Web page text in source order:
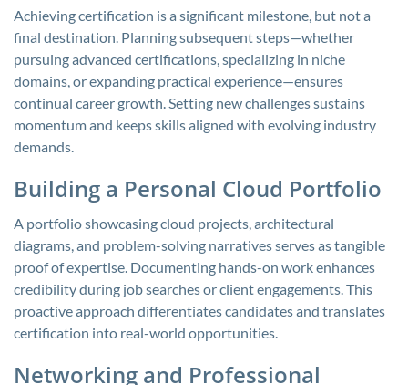
Achieving certification is a significant milestone, but not a
final destination. Planning subsequent steps—whether
pursuing advanced certifications, specializing in niche
domains, or expanding practical experience—ensures
continual career growth. Setting new challenges sustains
momentum and keeps skills aligned with evolving industry
demands.
Building a Personal Cloud Portfolio
A portfolio showcasing cloud projects, architectural
diagrams, and problem-solving narratives serves as tangible
proof of expertise. Documenting hands-on work enhances
credibility during job searches or client engagements. This
proactive approach differentiates candidates and translates
certification into real-world opportunities.
Networking and Professional